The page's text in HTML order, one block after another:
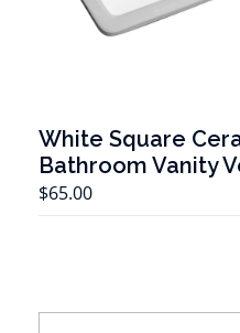
White Square
Bathroom Vanity
$65.00